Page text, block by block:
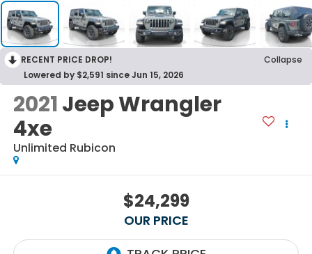
RECENT PRICE DROP!
Collapse
Lowered by $2,591 since Jun 15, 2026
2021Jeep Wrangler
4xe
Unlimited Rubicon
$24,299
OUR PRICE